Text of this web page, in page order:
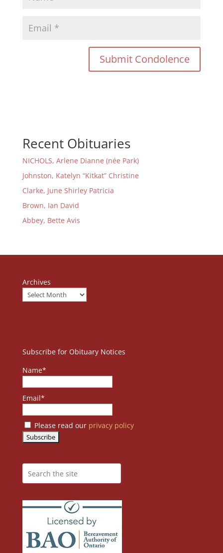
Recent Obituaries
NICHOLS, Arlene Dianne (née Park)
Johnston, Katelyn “Kitkat” Christine
Clarke, June Shirley Patricia
Brown, Ian David
Abbey, Bette Avis
Archives
Subscribe for Obituary Notices
Name*
Email*
Please read our privacy policy